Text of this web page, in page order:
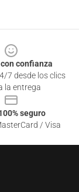
confianza
7 desde los clics
la entrega
seguro
/ Visa